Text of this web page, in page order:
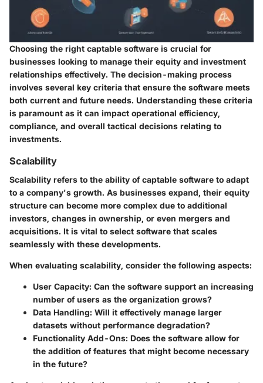
Choosing the right captable software is crucial for
businesses looking to manage their equity and investment
relationships effectively. The decision-making process
involves several key criteria that ensure the software meets
both current and future needs. Understanding these criteria
is paramount as it can impact operational efficiency,
compliance, and overall tactical decisions relating to
investments.
Scalability
Scalability refers to the ability of captable software to adapt
to a company's growth. As businesses expand, their equity
structure can become more complex due to additional
investors, changes in ownership, or even mergers and
acquisitions. It is vital to select software that scales
seamlessly with these developments.
When evaluating scalability, consider the following aspects:
User Capacity: Can the software support an increasing
number of users as the organization grows?
Data Handling: Will it effectively manage larger
datasets without performance degradation?
Functionality Add-Ons: Does the software allow for
the addition of features that might become necessary
in the future?